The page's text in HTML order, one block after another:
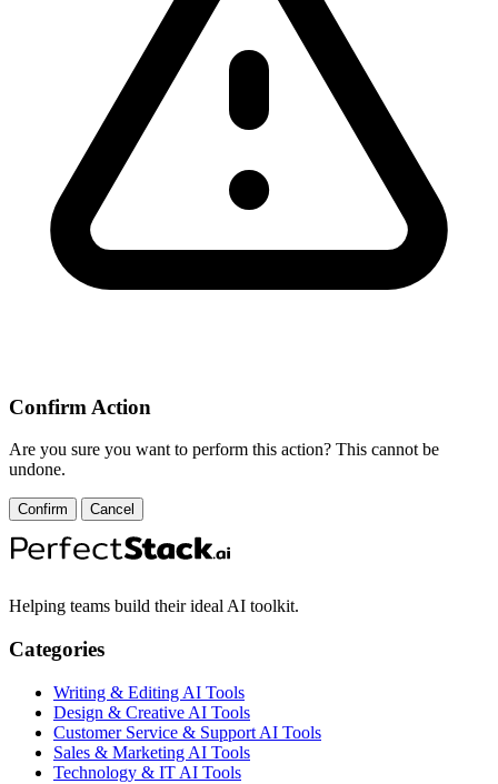
Confirm Action
Are you sure you want to perform this action? This cannot be
undone.
Confirm Cancel
Helping teams build their ideal AI toolkit.
Categories
Writing & Editing AI Tools
Design & Creative AI Tools
Customer Service & Support AI Tools
Sales & Marketing AI Tools
Technology & IT AI Tools